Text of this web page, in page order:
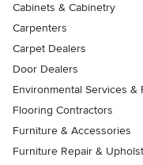
Cabinets & Cabinetry
Carpenters
Carpet Dealers
Door Dealers
Environmental Services &
Flooring Contractors
Furniture & Accessories
Furniture Repair &